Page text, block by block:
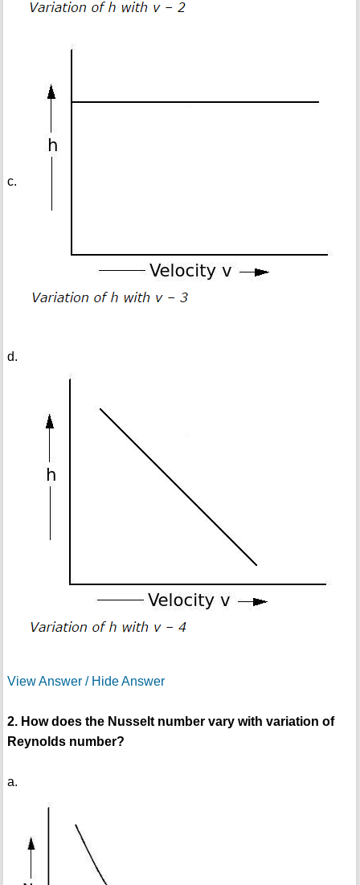
c.
d.
View Answer / Hide Answer
2. How does the Nusselt number vary with variation of
Reynolds number?
a.